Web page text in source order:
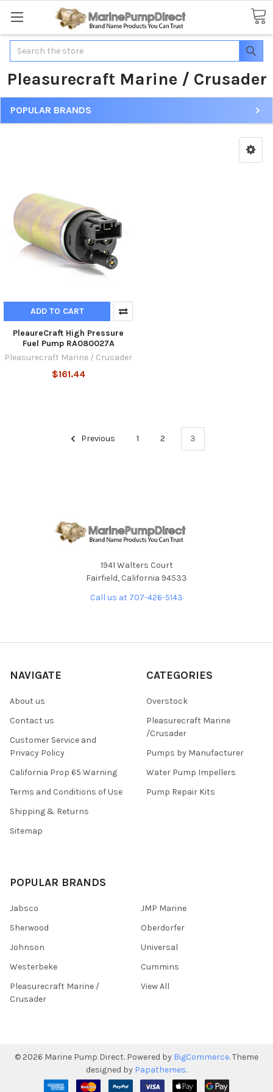
Search
Pleasurecraft Marine / Crusader
POPULAR BRANDS
ADD TO CART
PleaureCraft High Pressure
Fuel Pump RA080027A
Pleasurecraft Marine / Crusader
$161.44
Previous 1 2 3
1941 Walters Court
Fairfield, California 94533
Call us at 707-426-5143
NAVIGATE
About us
Contact us
Customer Service and
Privacy Policy
California Prop 65 Warning
Terms and Conditions of Use
Shipping & Returns
Sitemap
CATEGORIES
Overstock
Pleasurecraft Marine
/Crusader
Pumps by Manufacturer
Water Pump Impellers
Pump Repair Kits
POPULAR BRANDS
Jabsco
Sherwood
Johnson
Westerbeke
Pleasurecraft Marine /
Crusader
JMP Marine
Oberdorfer
Universal
Cummins
View All
© 2026 Marine Pump Direct. Powered by BigCommerce. Theme
designed by Papathemes.